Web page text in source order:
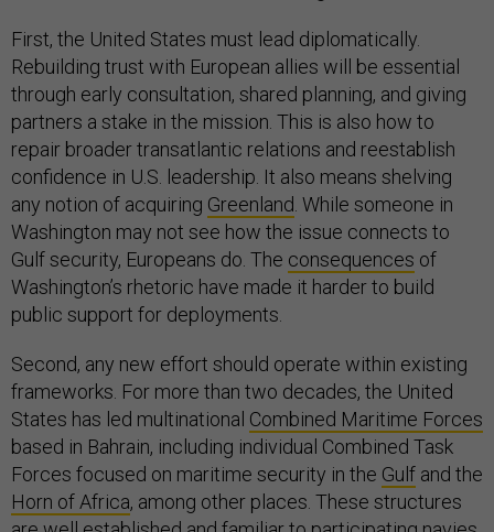
First, the United States must lead diplomatically.
Rebuilding trust with European allies will be essential
through early consultation, shared planning, and giving
partners a stake in the mission. This is also how to
repair broader transatlantic relations and reestablish
confidence in U.S. leadership. It also means shelving
any notion of acquiring Greenland. While someone in
Washington may not see how the issue connects to
Gulf security, Europeans do. The consequences of
Washington’s rhetoric have made it harder to build
public support for deployments.
Second, any new effort should operate within existing
frameworks. For more than two decades, the United
States has led multinational Combined Maritime Forces
based in Bahrain, including individual Combined Task
Forces focused on maritime security in the Gulf and the
Horn of Africa, among other places. These structures